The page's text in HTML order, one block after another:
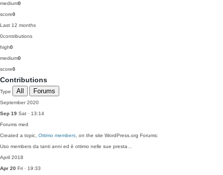
medium0
score0
Last 12 months
0contributions
high0
medium0
score0
Contributions
Type All Forums
September 2020
Sep 19 Sat · 13:14
Forums med
Created a topic, Ottimo members , on the site WordPress.org Forums:
Uso members da tanti anni ed è ottimo nelle sue presta…
April 2018
Apr 20 Fri · 19:33